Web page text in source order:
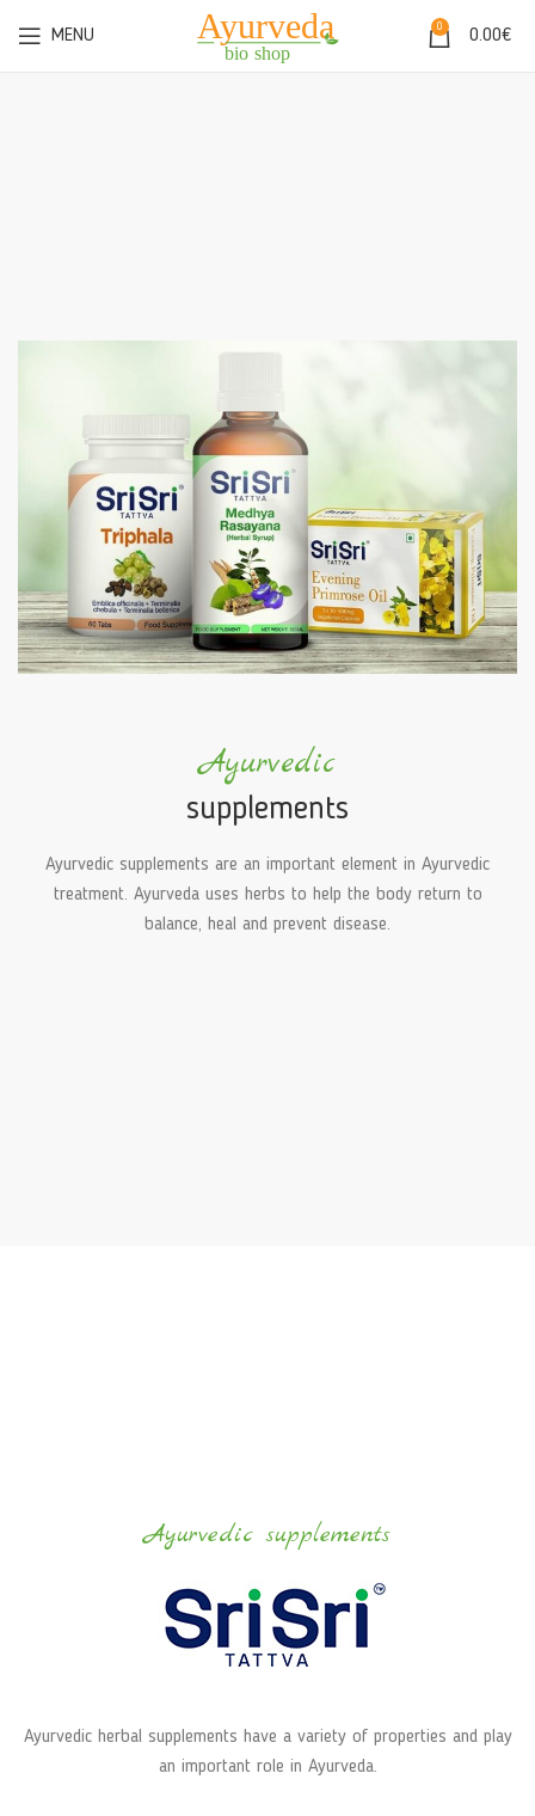
MENU 0 0.00€
Ayurvedic
supplements
Ayurvedic supplements are an important element in Ayurvedic
treatment. Ayurveda uses herbs to help the body return to
balance, heal and prevent disease.
Ayurvedicsupplements
Ayurvedic herbal supplements have a variety of properties and play
an important role in Ayurveda.